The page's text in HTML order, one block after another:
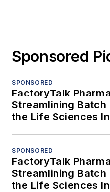
Sponsored
SPONSORED
FactoryTalk
Streamlining
the Life Sciences
SPONSORED
FactoryTalk
Streamlining
the Life Sciences